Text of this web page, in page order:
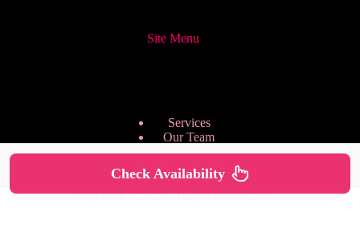
Site Menu
Services
Our Team
Pricing Plans
We are Hiring
Privacy Policy
Copyright © 2026 - HappyToVisit.com
Check Availability